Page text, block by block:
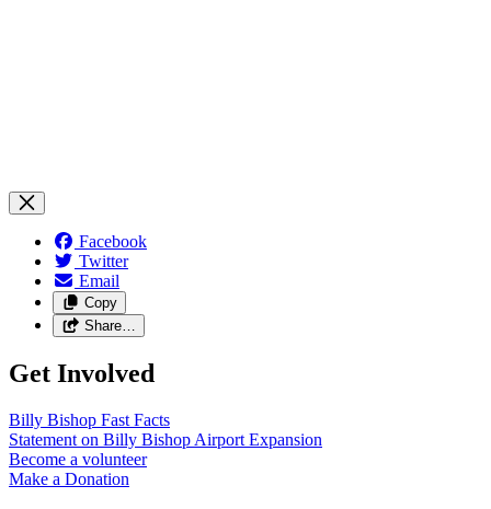
Facebook
Twitter
Email
Copy
Share…
Get Involved
Billy Bishop Fast Facts
Statement on Billy Bishop Airport Expansion
Become a volunteer
Make a Donation